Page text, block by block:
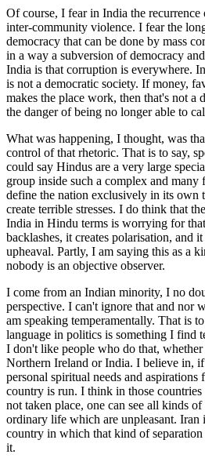
Of course, I fear in India the
inter-community violence. I fear the
democracy that can be done by mass
in a way a subversion of democracy
India is that corruption is everywhere.
is not a democratic society. If money,
makes the place work, then that's not a
the danger of being no longer able to
What was happening, I thought, was
control of that rhetoric. That is to say,
could say Hindus are a very large
group inside such a complex and many
define the nation exclusively in its own
create terrible stresses. I do think that
India in Hindu terms is worrying for
backlashes, it creates polarisation, and
upheaval. Partly, I am saying this as a
nobody is an objective observer.
I come from an Indian minority, I no
perspective. I can't ignore that and nor
am speaking temperamentally. That is
language in politics is something I find
I don't like people who do that, whether
Northern Ireland or India. I believe in, if
personal spiritual needs and
country is run. I think in those countries
not taken place, one can see all kinds
ordinary life which are unpleasant. Iran
country in which that kind of
it.